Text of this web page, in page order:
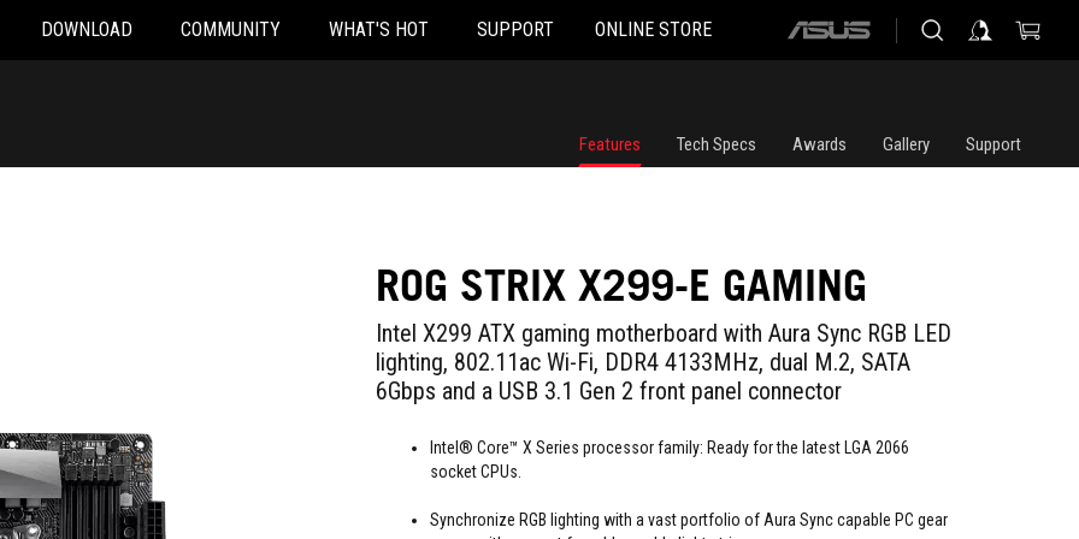
DOWNLOAD COMMUNITY WHAT'S HOT SUPPORT ONLINE STORE
ASUS
Features Tech Specs Awards Gallery Support
ROG STRIX X299-E GAMING
Intel X299 ATX gaming motherboard with Aura Sync RGB LED
lighting, 802.11ac Wi-Fi, DDR4 4133MHz, dual M.2, SATA
6Gbps and a USB 3.1 Gen 2 front panel connector
Intel® Core™ X Series processor family: Ready for the latest LGA 2066
socket CPUs.
Synchronize RGB lighting with a vast portfolio of Aura Sync capable PC gear